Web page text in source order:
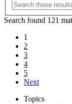
Search found 121
1
2
3
4
5
Next
Topics